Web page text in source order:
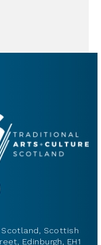
Scottish
Edinburgh, EH1